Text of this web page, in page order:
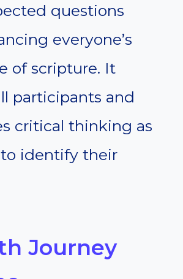
questions
everyone’s
of scripture. It
participants and
critical thinking as
identify their
Journey